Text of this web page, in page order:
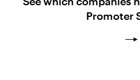
Promoter